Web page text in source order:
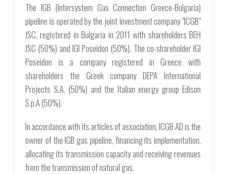
The IGB (Intersystem Gas Connection Greece-Bulgaria)
pipeline is operated by the joint investment company "ICGB"
JSC, registered in Bulgaria in 2011 with shareholders BEH
JSC (50%) and IGI Poseidon (50%). The co-shareholder IGI
Poseidon is a company registered in Greece with
shareholders the Greek company DEPA International
Projects S.A. (50%) and the Italian energy group Edison
S.p.A (50%).
In accordance with its articles of association, ICGB AD is the
owner of the IGB gas pipeline, financing its implementation,
allocating its transmission capacity and receiving revenues
from the transmission of natural gas.